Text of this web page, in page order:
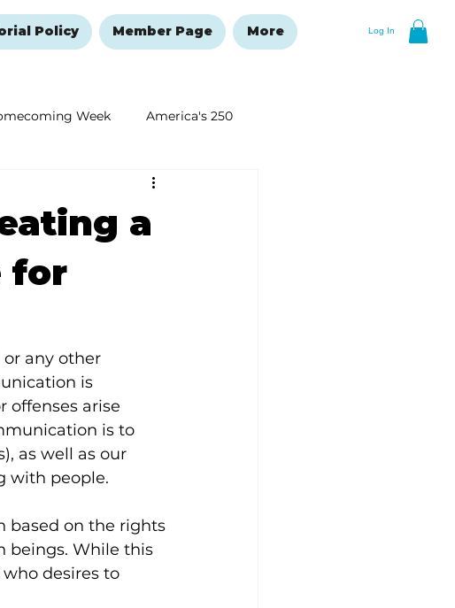
Log In
Policy Member Page More
Week America's 250
New Year's Resolutions Issue
a
for
any other
is
offenses arise
is to
as well as our
with people.
based on the rights
beings. While this
desires to